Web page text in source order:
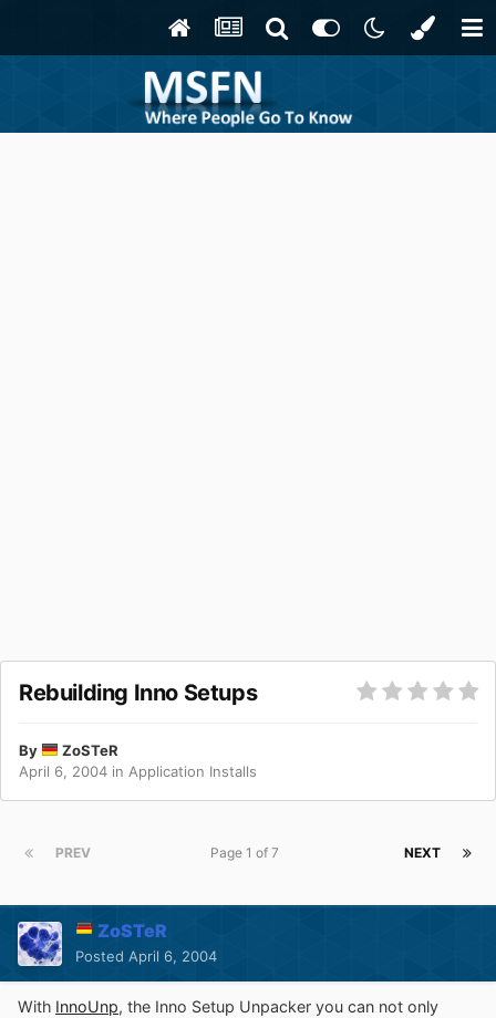
Rebuilding Inno Setups
By
ZoSTeR
April 6, 2004 in Application Installs
PREV NEXT
Page 1 of 7
ZoSTeR
Posted April 6, 2004
With InnoUnp, the Inno Setup Unpacker you can not only